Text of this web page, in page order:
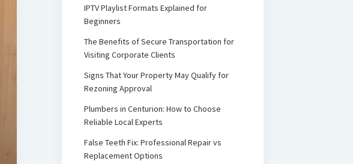
IPTV Playlist Formats Explained for
Beginners
The Benefits of Secure Transportation for
Visiting Corporate Clients
Signs That Your Property May Qualify for
Rezoning Approval
Plumbers in Centurion: How to Choose
Reliable Local Experts
False Teeth Fix: Professional Repair vs
Replacement Options